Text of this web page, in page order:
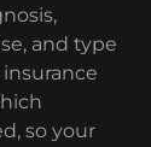
and type
so your